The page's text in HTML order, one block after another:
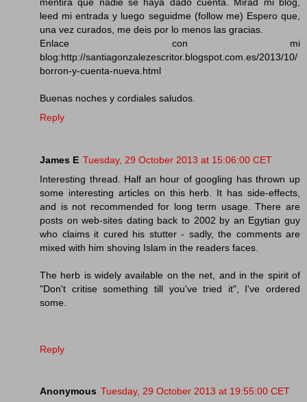
leed mi entrada y luego seguidme (follow me) Espero que,
una vez curados, me deis por lo menos las gracias.
Enlace con mi
blog:http://santiagonzalezescritor.blogspot.com.es/2013/10/
borron-y-cuenta-nueva.html
Buenas noches y cordiales saludos.
Reply
James E Tuesday, 29 October 2013 at 15:06:00 CET
Interesting thread. Half an hour of googling has thrown up
some interesting articles on this herb. It has side-effects,
and is not recommended for long term usage. There are
posts on web-sites dating back to 2002 by an Egytian guy
who claims it cured his stutter - sadly, the comments are
mixed with him shoving Islam in the readers faces.
The herb is widely available on the net, and in the spirit of
"Don't critise something till you've tried it", I've ordered
some.
Reply
Anonymous Tuesday, 29 October 2013 at 19:55:00 CET